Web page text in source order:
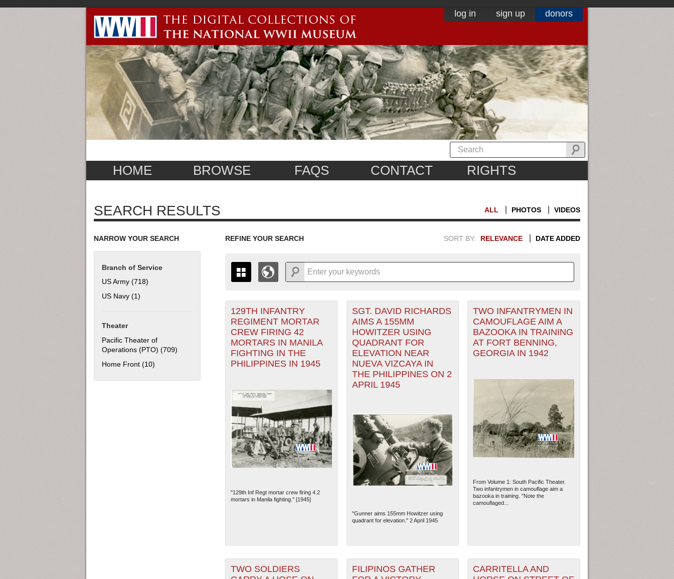
log in sign up donors
HOME BROWSE FAQS CONTACT RIGHTS
SEARCH RESULTS ALL PHOTOS VIDEOS
NARROW YOUR SEARCH
Branch of Service
US Army (718)
US Navy (1)
Theater
Pacific Theater of
Operations (PTO) (709) Apply Pacific Theater of Operations (PTO) filter
Home Front (10)
REFINE YOUR SEARCH SORT BY: RELEVANCE DATE ADDED
THE MAP ONLY DISPLAYS RECORDS THAT HAVE GEOGRAPHIC INFORMATION. SWITCH
TO THEGRID VIEWTO SEE ALL RECORDS.
1935
1936
1937
1938
1939
1942
1943
1944
1945
1946
1949
1950
1951
1952
1953
+
-
129TH INFANTRY
REGIMENT MORTAR
CREW FIRING 42
MORTARS IN MANILA
FIGHTING IN THE
PHILIPPINES IN 1945
"129th Inf Regt mortar crew firing 4.2
mortars in Manila fighting." [1945]
SGT. DAVID RICHARDS
AIMS A 155MM
HOWITZER USING
QUADRANT FOR
ELEVATION NEAR
NUEVA VIZCAYA IN
THE PHILIPPINES ON 2
APRIL 1945
"Gunner aims 155mm Howitzer using
quadrant for elevation." 2 April 1945
TWO INFANTRYMEN IN
CAMOUFLAGE AIM A
BAZOOKA IN TRAINING
AT FORT BENNING,
GEORGIA IN 1942
From Volume 1: South Pacific Theater.
Two infantrymen in camouflage aim a
bazooka in training. "Note the
camouflaged...
TWO SOLDIERS
FILIPINOS GATHER
CARRITELLA AND
PAGES